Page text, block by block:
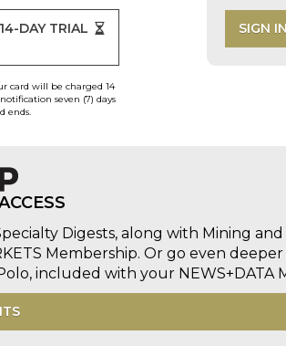
DAY TRIAL
card will be charged 14
seven (7) days
ends.
SIGN IN
Digests, along with Mining
Membership. Or go even
included with your NEWS+DATA